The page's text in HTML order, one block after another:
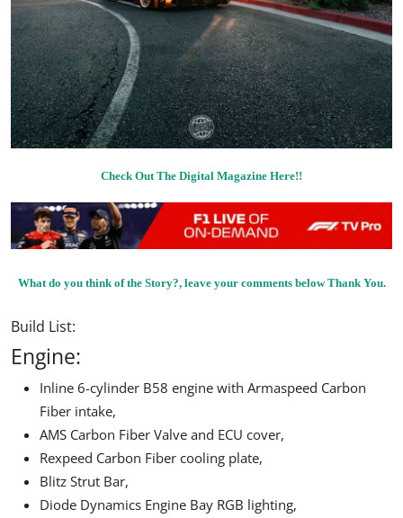
Check Out The Digital Magazine Here!!
What do you think of the Story?, leave your comments below Thank You.
Build List:
Engine:
Inline 6-cylinder B58 engine with Armaspeed Carbon
Fiber intake,
AMS Carbon Fiber Valve and ECU cover,
Rexpeed Carbon Fiber cooling plate,
Blitz Strut Bar,
Diode Dynamics Engine Bay RGB lighting,